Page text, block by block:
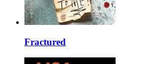
Fractured